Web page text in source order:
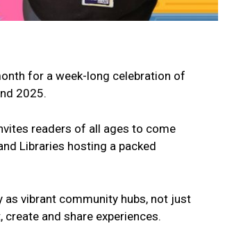
for a week-long celebration of
2025.
readers of all ages to come
Libraries hosting a packed
as vibrant community hubs, not just
and share experiences.